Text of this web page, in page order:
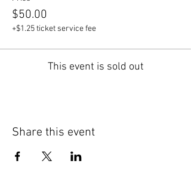
$50.00
+$1.25 ticket service fee
This event is sold out
Share this event